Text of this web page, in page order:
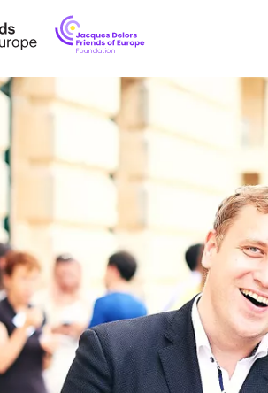
Friends
of
Europe
OUR
OUR